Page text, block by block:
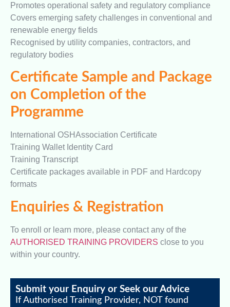
Promotes operational safety and regulatory compliance
Covers emerging safety challenges in conventional and
renewable energy fields
Recognised by utility companies, contractors, and
regulatory bodies
Certificate Sample and Package
on Completion of the
Programme
International OSHAssociation Certificate
Training Wallet Identity Card
Training Transcript
Certificate packages available in PDF and Hardcopy
formats
Enquiries & Registration
To enroll or learn more, please contact any of the
AUTHORISED TRAINING PROVIDERS close to you
within your country.
Submit your Enquiry or Seek our Advice
If Authorised Training Provider, NOT found